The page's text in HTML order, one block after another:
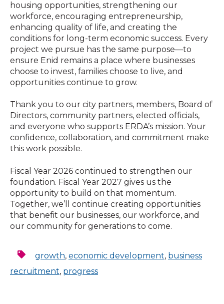
housing opportunities, strengthening our
workforce, encouraging entrepreneurship,
enhancing quality of life, and creating the
conditions for long-term economic success. Every
project we pursue has the same purpose—to
ensure Enid remains a place where businesses
choose to invest, families choose to live, and
opportunities continue to grow.
Thank you to our city partners, members, Board of
Directors, community partners, elected officials,
and everyone who supports ERDA’s mission. Your
confidence, collaboration, and commitment make
this work possible.
Fiscal Year 2026 continued to strengthen our
foundation. Fiscal Year 2027 gives us the
opportunity to build on that momentum.
Together, we’ll continue creating opportunities
that benefit our businesses, our workforce, and
our community for generations to come.
growth, economic development, business
recruitment, progress